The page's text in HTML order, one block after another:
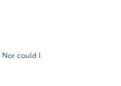
Nor could I.